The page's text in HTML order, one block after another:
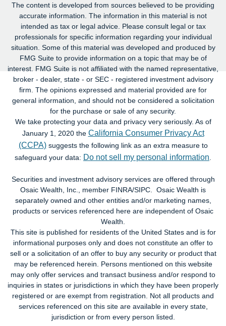
The content is developed from sources believed to be providing
accurate information. The information in this material is not
intended as tax or legal advice. Please consult legal or tax
professionals for specific information regarding your individual
situation. Some of this material was developed and produced by
FMG Suite to provide information on a topic that may be of
interest. FMG Suite is not affiliated with the named representative,
broker - dealer, state - or SEC - registered investment advisory
firm. The opinions expressed and material provided are for
general information, and should not be considered a solicitation
for the purchase or sale of any security.
We take protecting your data and privacy very seriously. As of
January 1, 2020 the California Consumer Privacy Act
(CCPA)suggests the following link as an extra measure to
safeguard your data: Do not sell my personal information
Securities and investment advisory services are offered through
Osaic Wealth, Inc., member FINRA/SIPC. Osaic Wealth is
separately owned and other entities and/or marketing names,
products or services referenced here are independent of Osaic
Wealth.
This site is published for residents of the United States and is for
informational purposes only and does not constitute an offer to
sell or a solicitation of an offer to buy any security or product that
may be referenced herein. Persons mentioned on this website
may only offer services and transact business and/or respond to
inquiries in states or jurisdictions in which they have been properly
registered or are exempt from registration. Not all products and
services referenced on this site are available in every state,
jurisdiction or from every person listed.